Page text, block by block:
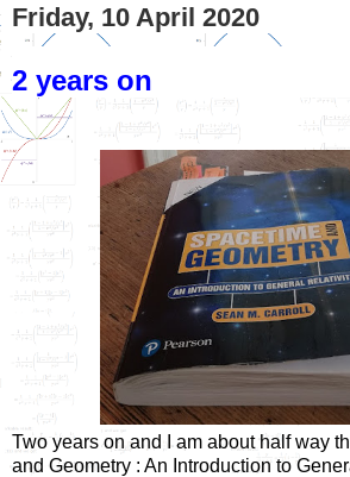
Friday, 10 April 2020
2 years on
Two years on and I am about half way
and Geometry : An Introduction to